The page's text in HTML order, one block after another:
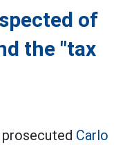
of
the "tax
prosecuted Carlo